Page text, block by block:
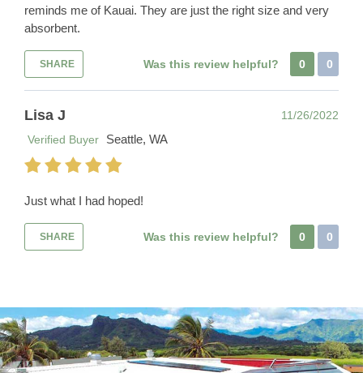
reminds me of Kauai. They are just the right size and very
absorbent.
SHARE Was this review helpful? 0 0
Lisa J
11/26/2022
Verified Buyer
Seattle, WA
Just what I had hoped!
SHARE Was this review helpful? 0 0